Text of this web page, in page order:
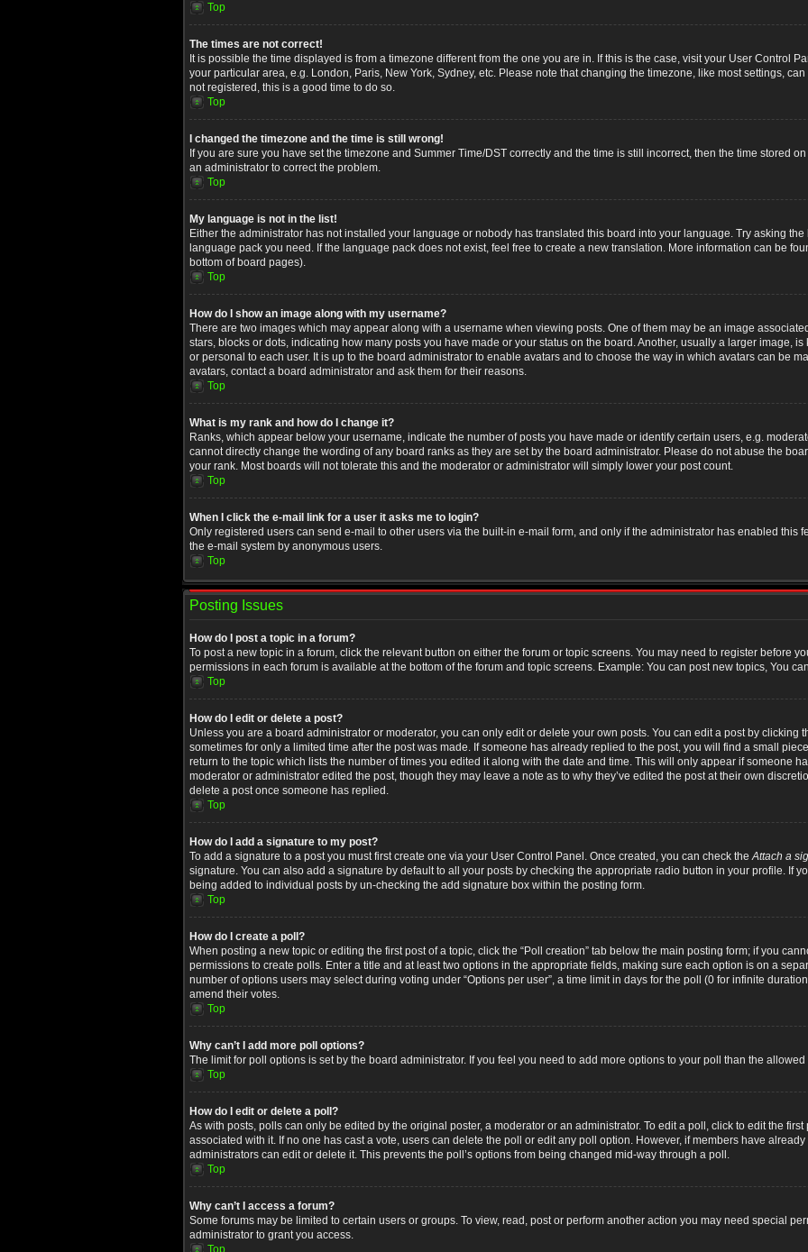
Top
The times are not correct!
It is possible the time displayed is from a timezone different from the one you are in. If this is the case, visit your User Control
your particular area, e.g. London, Paris, New York, Sydney, etc. Please note that changing the timezone, like most settings,
not registered, this is a good time to do so.
Top
I changed the timezone and the time is still wrong!
If you are sure you have set the timezone and Summer Time/DST correctly and the time is still incorrect, then the time stored
an administrator to correct the problem.
Top
My language is not in the list!
Either the administrator has not installed your language or nobody has translated this board into your language. Try asking
language pack you need. If the language pack does not exist, feel free to create a new translation. More information can be
bottom of board pages).
Top
How do I show an image along with my username?
There are two images which may appear along with a username when viewing posts. One of them may be an image
stars, blocks or dots, indicating how many posts you have made or your status on the board. Another, usually a larger image,
or personal to each user. It is up to the board administrator to enable avatars and to choose the way in which avatars can be
avatars, contact a board administrator and ask them for their reasons.
Top
What is my rank and how do I change it?
Ranks, which appear below your username, indicate the number of posts you have made or identify certain users, e.g.
cannot directly change the wording of any board ranks as they are set by the board administrator. Please do not abuse the
your rank. Most boards will not tolerate this and the moderator or administrator will simply lower your post count.
Top
When I click the e-mail link for a user it asks me to login?
Only registered users can send e-mail to other users via the built-in e-mail form, and only if the administrator has enabled this
the e-mail system by anonymous users.
Top
Posting Issues
How do I post a topic in a forum?
To post a new topic in a forum, click the relevant button on either the forum or topic screens. You may need to register before
permissions in each forum is available at the bottom of the forum and topic screens. Example: You can post new topics, You
Top
How do I edit or delete a post?
Unless you are a board administrator or moderator, you can only edit or delete your own posts. You can edit a post by clicking
sometimes for only a limited time after the post was made. If someone has already replied to the post, you will find a small
return to the topic which lists the number of times you edited it along with the date and time. This will only appear if someone
moderator or administrator edited the post, though they may leave a note as to why they’ve edited the post at their own
delete a post once someone has replied.
Top
How do I add a signature to my post?
To add a signature to a post you must first create one via your User Control Panel. Once created, you can check theAttach a
signature. You can also add a signature by default to all your posts by checking the appropriate radio button in your profile. If
being added to individual posts by un-checking the add signature box within the posting form.
Top
How do I create a poll?
When posting a new topic or editing the first post of a topic, click the “Poll creation” tab below the main posting form; if you
permissions to create polls. Enter a title and at least two options in the appropriate fields, making sure each option is on a
number of options users may select during voting under “Options per user”, a time limit in days for the poll (0 for infinite
amend their votes.
Top
Why can’t I add more poll options?
The limit for poll options is set by the board administrator. If you feel you need to add more options to your poll than the
Top
How do I edit or delete a poll?
As with posts, polls can only be edited by the original poster, a moderator or an administrator. To edit a poll, click to edit the
associated with it. If no one has cast a vote, users can delete the poll or edit any poll option. However, if members have
administrators can edit or delete it. This prevents the poll’s options from being changed mid-way through a poll.
Top
Why can’t I access a forum?
Some forums may be limited to certain users or groups. To view, read, post or perform another action you may need special
administrator to grant you access.
Top